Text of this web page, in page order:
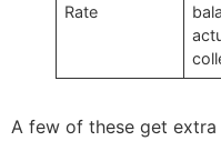
Rate
A few of these get